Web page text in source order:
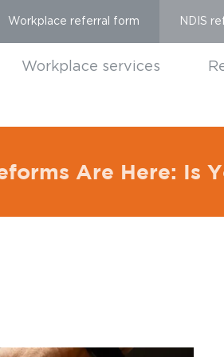
Workplace referral form NDIS
Workplace services
Are Here: Is